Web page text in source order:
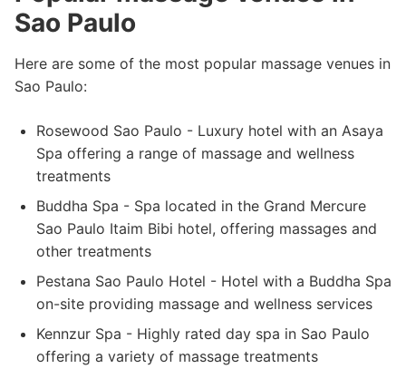
Sao Paulo
Here are some of the most popular massage venues in
Sao Paulo:
Rosewood Sao Paulo - Luxury hotel with an Asaya
Spa offering a range of massage and wellness
treatments
Buddha Spa - Spa located in the Grand Mercure
Sao Paulo Itaim Bibi hotel, offering massages and
other treatments
Pestana Sao Paulo Hotel - Hotel with a Buddha Spa
on-site providing massage and wellness services
Kennzur Spa - Highly rated day spa in Sao Paulo
offering a variety of massage treatments